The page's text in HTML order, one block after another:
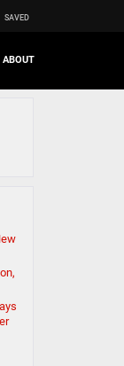
SAVED
ABOUT